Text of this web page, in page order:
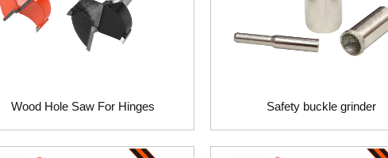
Wood Hole Saw For Hinges Safety buckle grinder